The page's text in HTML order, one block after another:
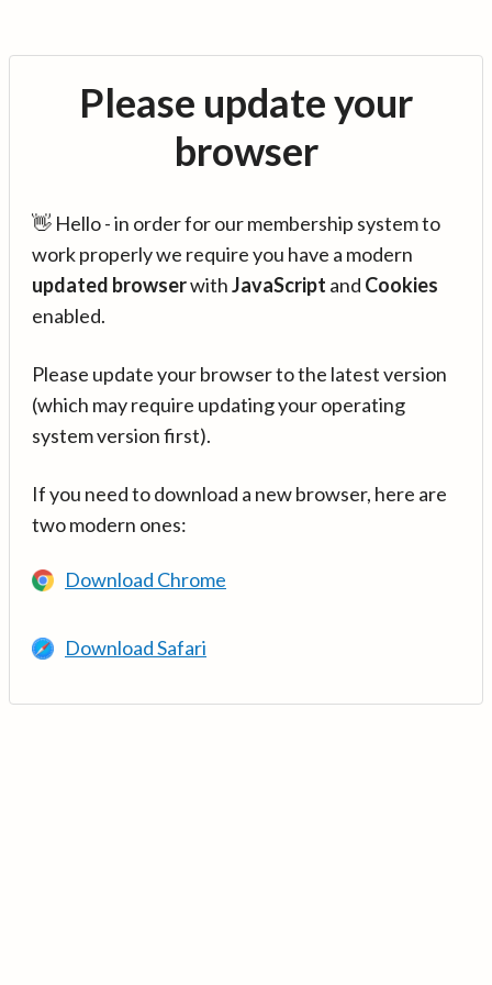
Please update your
browser
👋 Hello - in order for our membership system to
work properly we require you have a modern
updated browserwithJavaScript and Cookies
enabled.
Please update your browser to the latest version
(which may require updating your operating
system version first).
If you need to download a new browser, here are
two modern ones:
Download Chrome
Download Safari